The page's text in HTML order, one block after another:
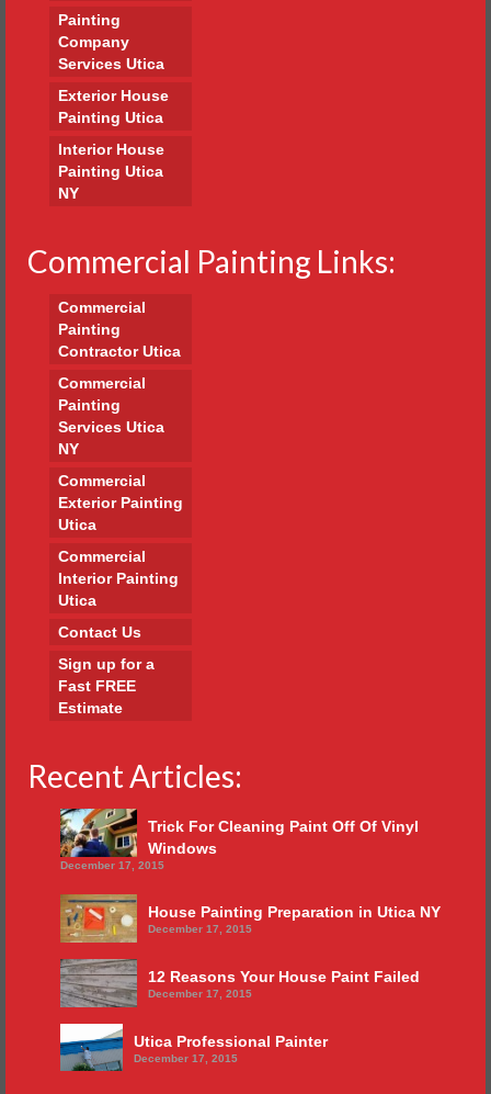
Painting
Company
Services Utica
Exterior House
Painting Utica
Interior House
Painting Utica
NY
Commercial Painting Links:
Commercial
Painting
Contractor Utica
Commercial
Painting
Services Utica
NY
Commercial
Exterior Painting
Utica
Commercial
Interior Painting
Utica
Contact Us
Sign up for a
Fast FREE
Estimate
Recent Articles:
Trick For Cleaning Paint Off Of Vinyl
Windows
December 17, 2015
House Painting Preparation in Utica NY
December 17, 2015
12 Reasons Your House Paint Failed
December 17, 2015
Utica Professional Painter
December 17, 2015